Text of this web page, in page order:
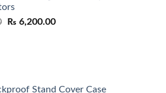
Original
₨ 6,200.00Current
Stand Cover Case